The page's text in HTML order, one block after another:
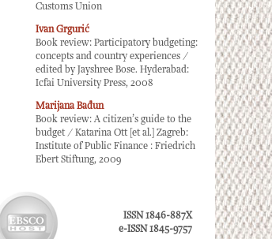
Customs Union
Ivan Grgurić
Book review: Participatory budgeting:
concepts and country experiences /
edited by Jayshree Bose. Hyderabad:
Icfai University Press, 2008
Marijana Bađun
Book review: A citizen’s guide to the
budget / Katarina Ott [et al.] Zagreb:
Institute of Public Finance : Friedrich
Ebert Stiftung, 2009
ISSN 1846-887X
e-ISSN 1845-9757